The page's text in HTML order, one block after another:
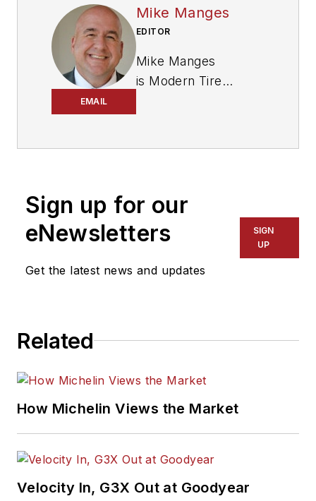
EMAIL
Mike Manges
EDITOR
Mike Manges
is Modern Tire
Automotive Media
Association Award
winner, holds a Gold
Association of
and was named a
H. Neal Award, the
business-to-business
media, in 2024 and
2026. A past
Media Editor of the
Sign up for our
eNewsletters
Get the latest news and updates
SIGN
UP
Related
How Michelin Views the Market
Velocity In, G3X Out at Goodyear